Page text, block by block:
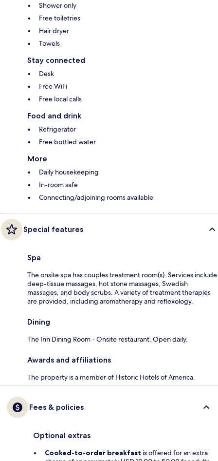
Shower only
Free toiletries
Hair dryer
Towels
Stay connected
Desk
Free WiFi
Free local calls
Food and drink
Refrigerator
Free bottled water
More
Daily housekeeping
In-room safe
Connecting/adjoining rooms available
Special features
Spa
The onsite spa has couples treatment room(s). Services include
deep-tissue massages, hot stone massages, Swedish
massages, and body scrubs. A variety of treatment therapies
are provided, including aromatherapy and reflexology.
Dining
The Inn Dining Room - Onsite restaurant. Open daily.
Awards and affiliations
The property is a member of Historic Hotels of America.
Fees & policies
Optional extras
Cooked-to-order breakfast is offered for an extra